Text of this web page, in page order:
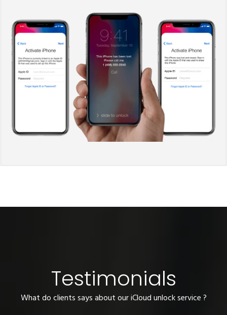
Testimonials
What do clients says about our iCloud unlock service ?